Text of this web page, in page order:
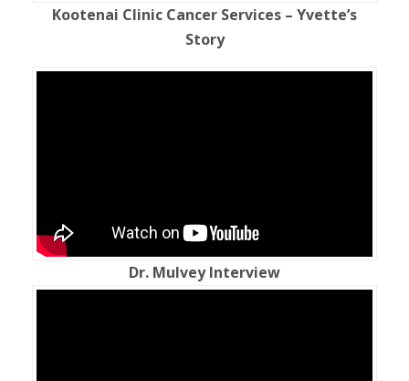
Kootenai Clinic Cancer Services – Yvette’s
Story
Dr. Mulvey Interview